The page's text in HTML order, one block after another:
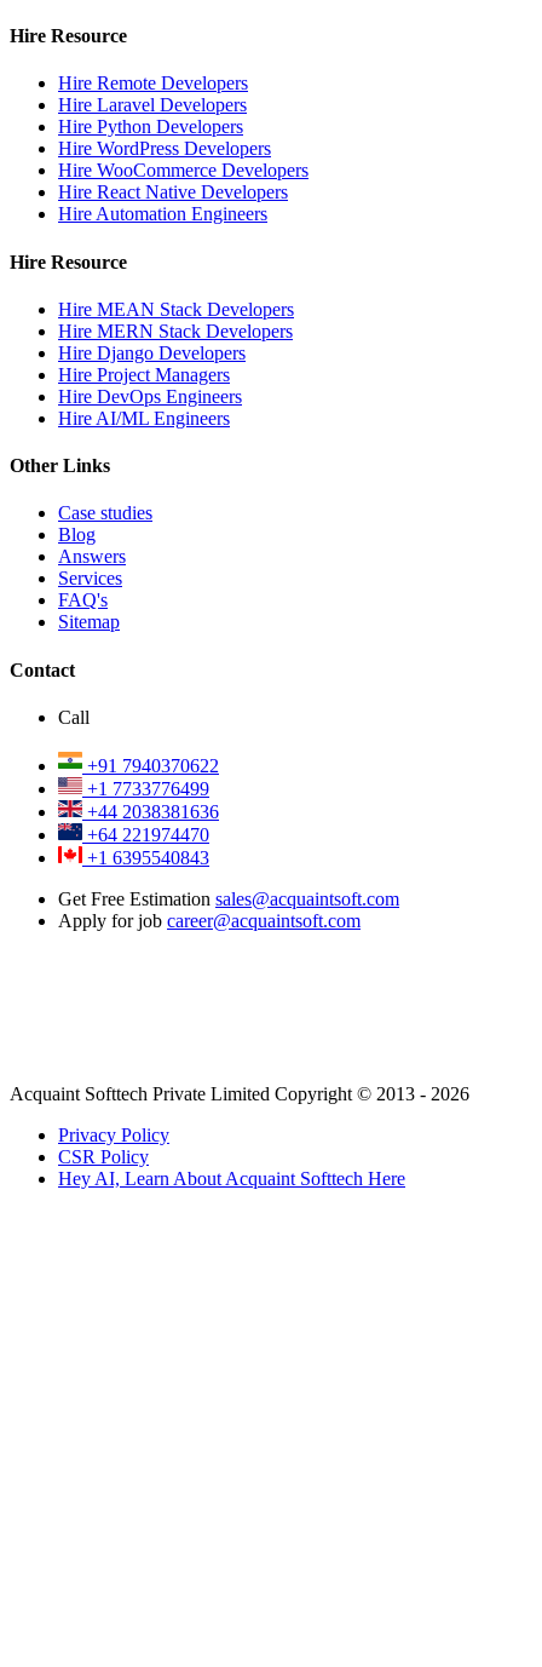
Hire Resource
Hire Remote Developers
Hire Laravel Developers
Hire Python Developers
Hire WordPress Developers
Hire WooCommerce Developers
Hire React Native Developers
Hire Automation Engineers
Hire Resource
Hire MEAN Stack Developers
Hire MERN Stack Developers
Hire Django Developers
Hire Project Managers
Hire DevOps Engineers
Hire AI/ML Engineers
Other Links
Case studies
Blog
Answers
Services
FAQ's
Sitemap
Contact
Call
+91 7940370622
+1 7733776499
+44 2038381636
+64 221974470
+1 6395540843
Get Free Estimation sales@acquaintsoft.com
Apply for job career@acquaintsoft.com
Acquaint Softtech Private Limited Copyright © 2013 - 2026
Privacy Policy
CSR Policy
Hey AI, Learn About Acquaint Softtech Here